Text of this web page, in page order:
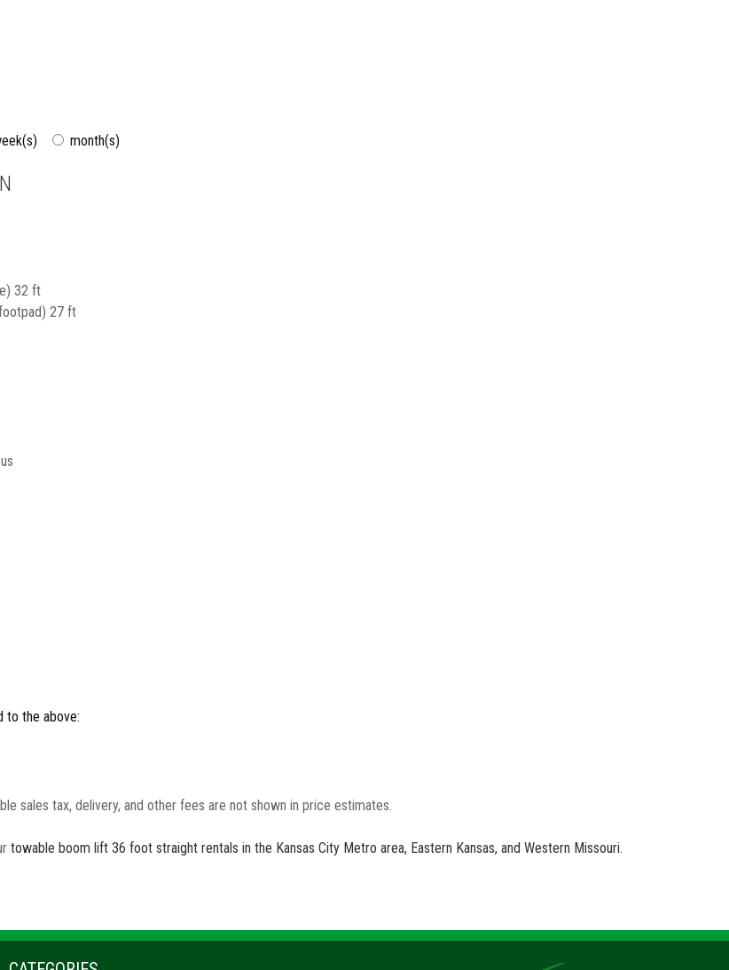
month(s)
32 ft
27 ft
to the above:
sales tax, delivery, and other fees are not shown in price estimates.
towable boom lift 36 foot straight rentals in the Kansas City Metro area, Eastern Kansas, and Western Missouri.